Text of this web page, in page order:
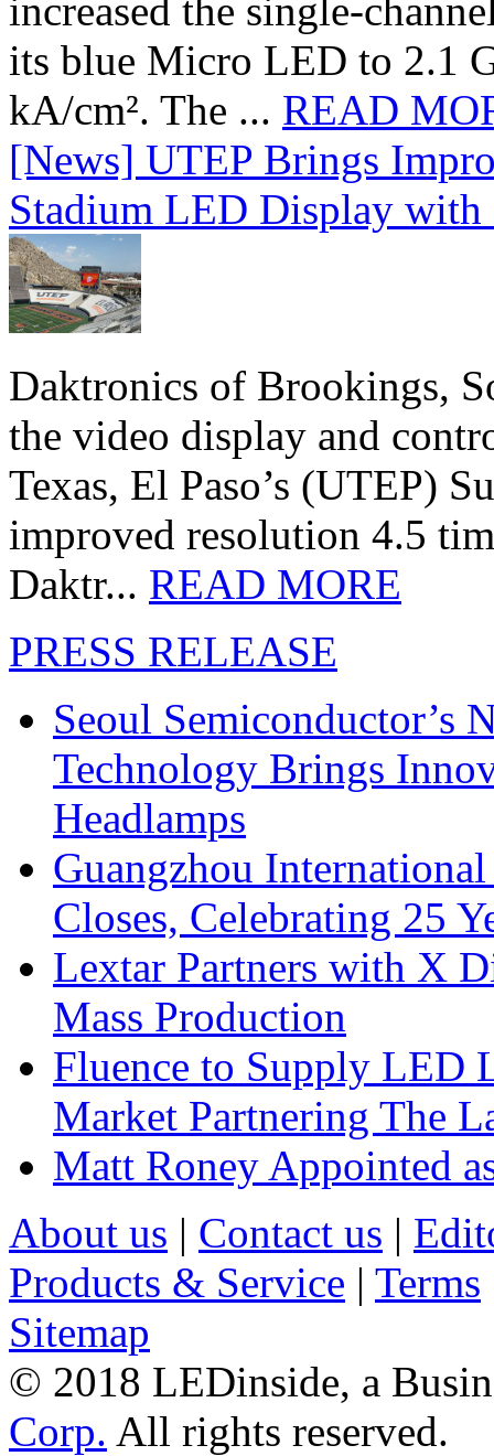
increased the single-
its blue Micro LED to 2.1
kA/cm². The ... READ
[News] UTEP Brings
Stadium LED Display
Daktronics of Brookings,
the video display and
Texas, El Paso’s (UTEP)
improved resolution 4.5
Daktr... READ MORE
PRESS RELEASE
Seoul Semiconductor’s
Technology Brings
Headlamps
Guangzhou
Closes, Celebrating 25
Lextar Partners with X
Mass Production
Fluence to Supply LED
Market Partnering The
Matt Roney Appointed
About us | Contact us |
Products & Service | Terms
Sitemap
© 2018 LEDinside, a
Corp. All rights reserved.